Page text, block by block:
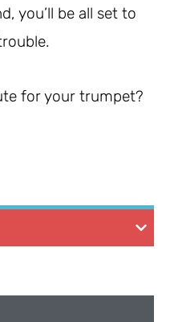
you’ll be all set to
for your trumpet?